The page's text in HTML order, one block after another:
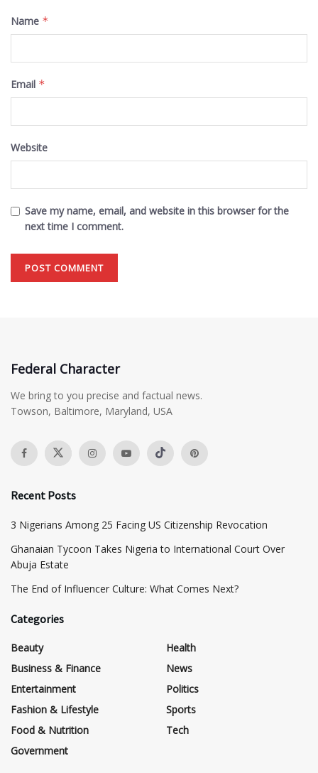
Name *
Email *
Website
Save my name, email, and website in this browser for the
next time I comment.
Federal Character
We bring to you precise and factual news.
Towson, Baltimore, Maryland, USA
Recent Posts
3 Nigerians Among 25 Facing US Citizenship Revocation
Ghanaian Tycoon Takes Nigeria to International Court Over
Abuja Estate
The End of Influencer Culture: What Comes Next?
Categories
Beauty
Business & Finance
Entertainment
Fashion & Lifestyle
Food & Nutrition
Government
Health
News
Politics
Sports
Tech